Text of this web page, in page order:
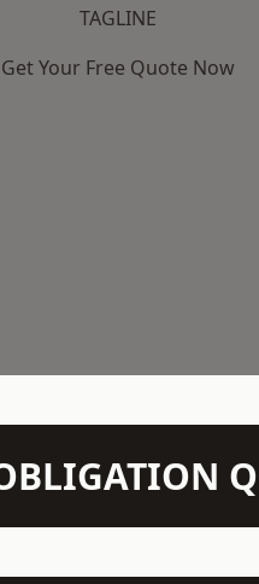
TAGLINE
Get Your Free Quote Now